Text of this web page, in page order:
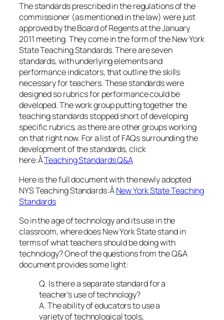
The standards prescribed in the regulations of the
commissioner (as mentioned in the law) were just
approved by the Board of Regents at the January
2011 meeting. They come in the form of the New York
State Teaching Standards. There are seven
standards, with underlying elements and
performance indicators, that outline the skills
necessary for teachers. These standards were
designed so rubrics for performance could be
developed. The work group putting together the
teaching standards stopped short of developing
specific rubrics, as there are other groups working
on that right now. For a list of FAQs surrounding the
development of the standards, click
here:ÂTeaching Standards Q&A
Here is the full document with the newly adopted
NYS Teaching Standards:ÂNew York State Teaching
Standards
So in the age of technology and its use in the
classroom, where does New York State stand in
terms of what teachers should be doing with
technology? One of the questions from the Q&A
document provides some light:
Q. Is there a separate standard for a
teacher’s use of technology?
A. The ability of educators to use a
variety of technological tools,